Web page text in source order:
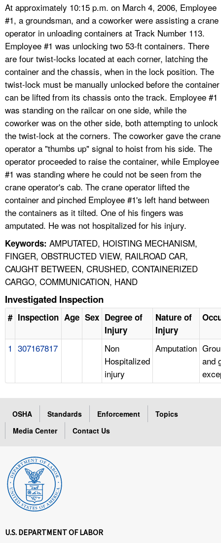
At approximately 10:15 p.m. on March 4, 2006, Employee
#1, a groundsman, and a coworker were assisting a crane
operator in unloading containers at Track Number 113.
Employee #1 was unlocking two 53-ft containers. There
are four twist-locks located at each corner, latching the
container and the chassis, when in the lock position. The
twist-lock must be manually unlocked before the container
can be lifted from its chassis onto the track. Employee #1
was standing on the railcar on one side, while the
coworker was on the other side, both attempting to unlock
the twist-lock at the corners. The coworker gave the crane
operator a "thumbs up" signal to hoist from his side. The
operator proceeded to raise the container, while Employee
#1 was standing where he could not be seen from the
crane operator's cab. The crane operator lifted the
container and pinched Employee #1's left hand between
the containers as it tilted. One of his fingers was
amputated. He was not hospitalized for his injury.
Keywords: AMPUTATED, HOISTING MECHANISM,
FINGER, OBSTRUCTED VIEW, RAILROAD CAR,
CAUGHT BETWEEN, CRUSHED, CONTAINERIZED
CARGO, COMMUNICATION, HAND
Investigated Inspection
# Inspection Age Sex Degree of
Injury
Nature of
Injury
1 307167817
Non
Hospitalized
injury
Amputation
and
OSHA Standards Enforcement
Topics
Media Center
Contact Us
U.S. DEPARTMENT OF LABOR